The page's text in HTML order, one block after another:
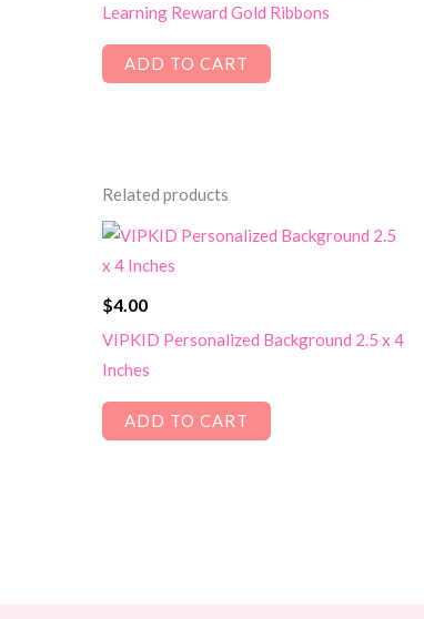
Learning Reward Gold Ribbons
ADD TO CART
Related products
$4.00
VIPKID Personalized Background 2.5 x 4
Inches
ADD TO CART